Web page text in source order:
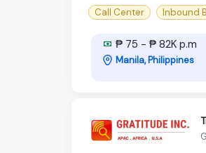
Call Center
Inbound
₱ 75 - ₱ 82K p.m
Manila, Philippines